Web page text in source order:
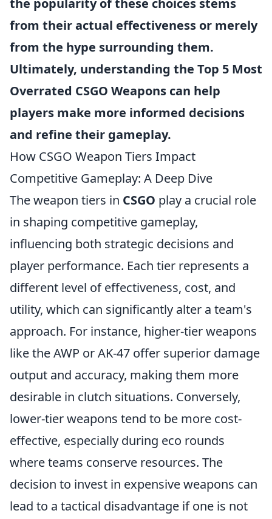
the popularity of these choices stems
from their actual effectiveness or merely
from the hype surrounding them.
Ultimately, understanding the Top 5 Most
Overrated CSGO Weapons can help
players make more informed decisions
and refine their gameplay.
How CSGO Weapon Tiers Impact
Competitive Gameplay: A Deep Dive
The weapon tiers in CSGO play a crucial role
in shaping competitive gameplay,
influencing both strategic decisions and
player performance. Each tier represents a
different level of effectiveness, cost, and
utility, which can significantly alter a team's
approach. For instance, higher-tier weapons
like the AWP or AK-47 offer superior damage
output and accuracy, making them more
desirable in clutch situations. Conversely,
lower-tier weapons tend to be more cost-
effective, especially during eco rounds
where teams conserve resources. The
decision to invest in expensive weapons can
lead to a tactical disadvantage if one is not